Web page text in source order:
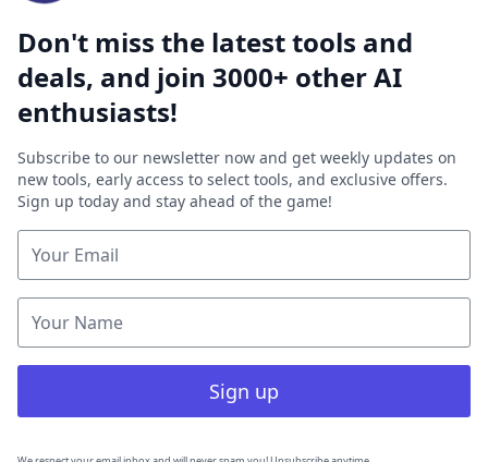
Don't miss the latest tools and
deals, and join 3000+ other AI
enthusiasts!
Subscribe to our newsletter now and get weekly updates on
new tools, early access to select tools, and exclusive offers.
Sign up today and stay ahead of the game!
Sign up